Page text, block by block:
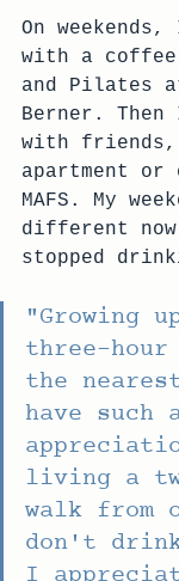
On
with a
and Pilates
Berner.
with friends,
apartment or
MAFS. My
different
stopped
"Growing
three-
the
have such
living a
walk from
don't drink